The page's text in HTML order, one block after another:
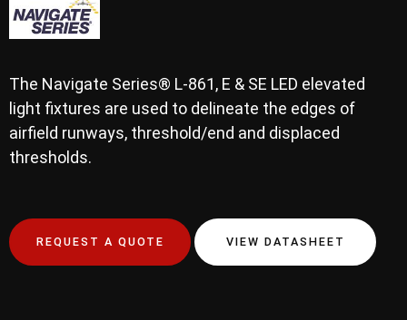
The Navigate Series® L-861, E & SE LED elevated
light fixtures are used to delineate the edges of
airfield runways, threshold/end and displaced
thresholds.
REQUEST A QUOTE VIEW DATASHEET